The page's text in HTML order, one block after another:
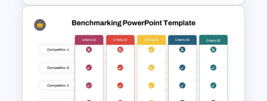
Work Status Timeline